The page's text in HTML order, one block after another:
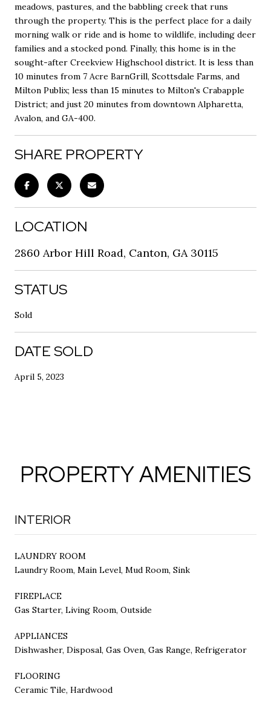
meadows, pastures, and the babbling creek that runs
through the property. This is the perfect place for a daily
morning walk or ride and is home to wildlife, including deer
families and a stocked pond. Finally, this home is in the
sought-after Creekview Highschool district. It is less than
10 minutes from 7 Acre BarnGrill, Scottsdale Farms, and
Milton Publix; less than 15 minutes to Milton's Crabapple
District; and just 20 minutes from downtown Alpharetta,
Avalon, and GA-400.
SHARE PROPERTY
LOCATION
2860 Arbor Hill Road, Canton, GA 30115
STATUS
Sold
DATE SOLD
April 5, 2023
PROPERTY AMENITIES
INTERIOR
LAUNDRY ROOM
Laundry Room, Main Level, Mud Room, Sink
FIREPLACE
Gas Starter, Living Room, Outside
APPLIANCES
Dishwasher, Disposal, Gas Oven, Gas Range, Refrigerator
FLOORING
Ceramic Tile, Hardwood